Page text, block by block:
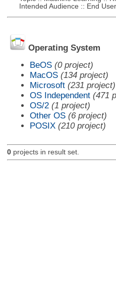
Intended Audience :: End
Operating System
BeOS (0 project)
MacOS (134 project)
Microsoft (231 project)
OS Independent (471
OS/2 (1 project)
Other OS (6 project)
POSIX (210 project)
0projects in result set.